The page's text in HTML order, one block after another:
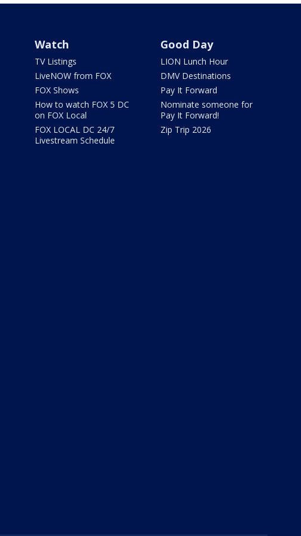
Watch
TV Listings
LiveNOW from FOX
FOX Shows
How to watch FOX 5 DC
on FOX Local
FOX LOCAL DC 24/7
Livestream Schedule
Good Day
LION Lunch Hour
DMV Destinations
Pay It Forward
Nominate someone for
Pay It Forward!
Zip Trip 2026